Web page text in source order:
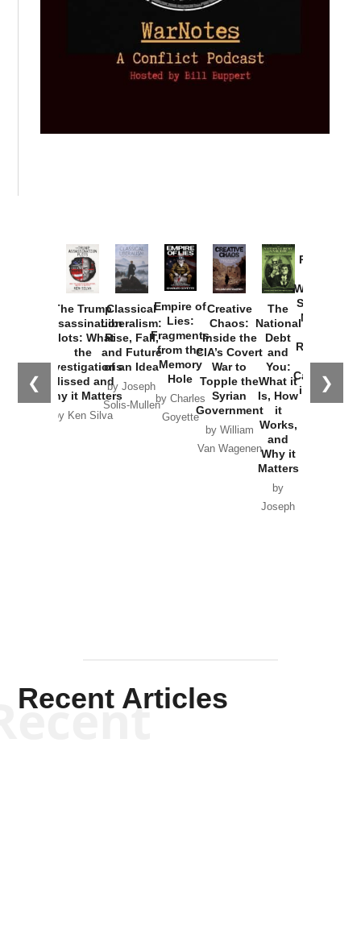
❮ ❯
The Trump
Assassination
Plots: What
the
Investigations
Missed and
Why it Matters
by Ken Silva
Classical
Liberalism:
Rise, Fall,
and Future
of an Idea
by Joseph
Solis-Mullen
Empire of
Lies:
Fragments
from the
Memory
Hole
by Charles
Goyette
Creative
Chaos:
Inside the
CIA’s Covert
War to
Topple the
Syrian
Government
by William
Van Wagenen
The
National
Debt
and
You:
What it
Is, How
it
Works,
and
Why it
Matters
by
Joseph
Provoked:
Washington
Started the
New Cold
Russia and
the
Catastrophe
in Ukraine
Recent Articles